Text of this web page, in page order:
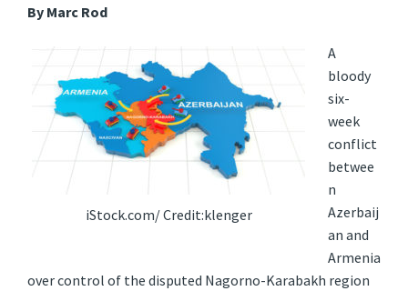
By Marc Rod
iStock.com/ Credit:klenger
A
bloody
six-
week
conflict
betwee
n
Azerbaij
an and
Armenia
over control of the disputed Nagorno-Karabakh region